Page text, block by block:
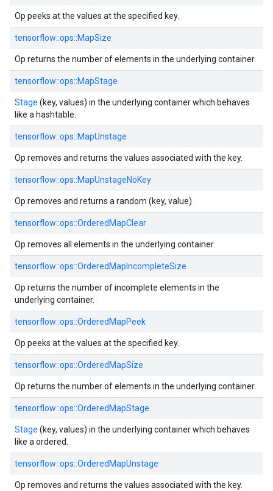
Op peeks at the values at the specified key.
tensorflow::ops::MapSize
Op returns the number of elements in the underlying container.
tensorflow::ops::MapStage
Stage (key, values) in the underlying container which behaves
like a hashtable.
tensorflow::ops::MapUnstage
Op removes and returns the values associated with the key.
tensorflow::ops::MapUnstageNoKey
Op removes and returns a random (key, value)
tensorflow::ops::OrderedMapClear
Op removes all elements in the underlying container.
tensorflow::ops::OrderedMapIncompleteSize
Op returns the number of incomplete elements in the
underlying container.
tensorflow::ops::OrderedMapPeek
Op peeks at the values at the specified key.
tensorflow::ops::OrderedMapSize
Op returns the number of elements in the underlying container.
tensorflow::ops::OrderedMapStage
Stage (key, values) in the underlying container which behaves
like a ordered.
tensorflow::ops::OrderedMapUnstage
Op removes and returns the values associated with the key.